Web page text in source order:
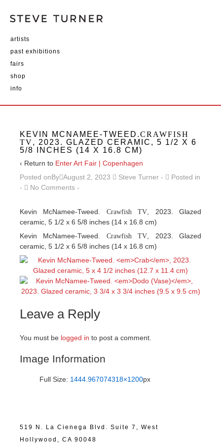
artists
past exhibitions
fairs
shop
info
KEVIN MCNAMEE-TWEED.CRAWFISH
TV, 2023. GLAZED CERAMIC, 5 1/2 X 6
5/8 INCHES (14 X 16.8 CM)
‹ Return to Enter Art Fair | Copenhagen
Posted onBy August 2, 2023 Steve Turner
Posted in
No Comments
Kevin McNamee-Tweed. Crawfish TV , 2023. Glazed
ceramic, 5 1/2 x 6 5/8 inches (14 x 16.8 cm)
Kevin McNamee-Tweed. Crawfish TV , 2023. Glazed
ceramic, 5 1/2 x 6 5/8 inches (14 x 16.8 cm)
Leave a Reply
You must be logged in to post a comment.
Image Information
Full Size: 1444.967074318×1200px
519 N. La Cienega Blvd. Suite 7, West
Hollywood, CA 90048